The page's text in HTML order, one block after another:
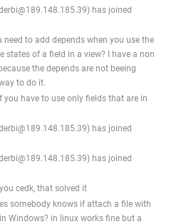
has joined
to add depends when you use the
states of a field in a view? I have a non
the depends are not beeing
to do it.
you have to use only fields that are in
has joined
has joined
cedk, that solved it
somebody knows if attach a file with
Windows? in linux works fine but a